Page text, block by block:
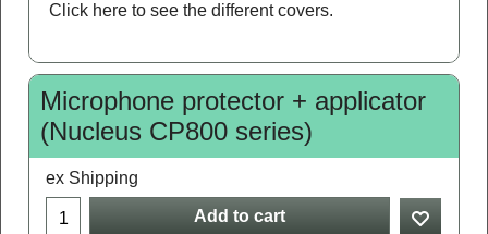
Click here to see the different covers.
Microphone protector + applicator
(Nucleus CP800 series)
ex Shipping
Add to cart